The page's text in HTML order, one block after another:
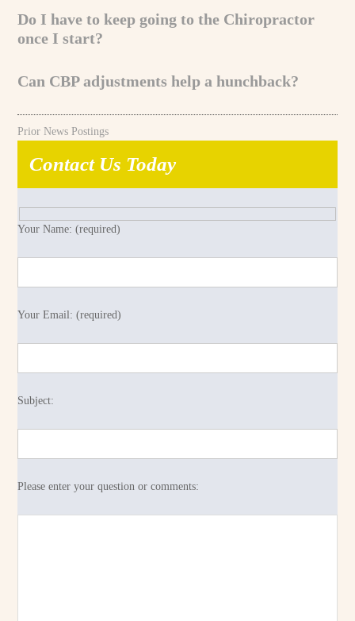
Do I have to keep going to the Chiropractor
once I start?
Can CBP adjustments help a hunchback?
Prior News Postings
Contact Us Today
Your Name: (required)
Your Email: (required)
Subject:
Please enter your question or comments: